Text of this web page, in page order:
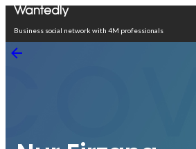
Business social network with 4M professionals